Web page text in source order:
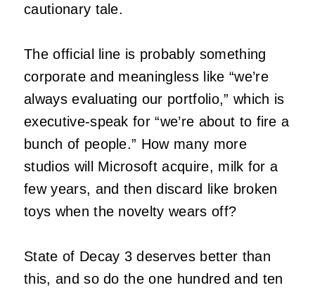
cautionary tale.
The official line is probably something
corporate and meaningless like “we’re
always evaluating our portfolio,” which is
executive-speak for “we’re about to fire a
bunch of people.” How many more
studios will Microsoft acquire, milk for a
few years, and then discard like broken
toys when the novelty wears off?
State of Decay 3 deserves better than
this, and so do the one hundred and ten